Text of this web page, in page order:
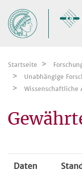
Startseite
Unabhängige
Wissenschaftliche
Daten